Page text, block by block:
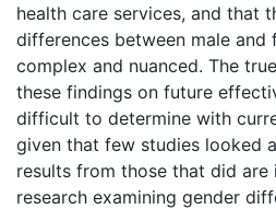
health care services, and that
differences between male and
complex and nuanced. The
these findings on future
difficult to determine with
given that few studies looked
results from those that did are
research examining gender